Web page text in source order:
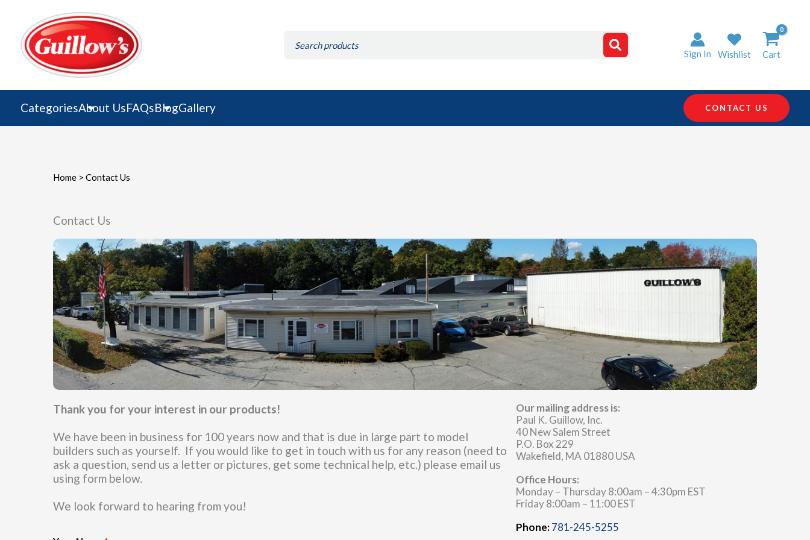
content
for:
Sign In Wishlist Cart
CategoriesAbout UsFAQsBlogGallery CONTACT US
Home> Contact Us
Contact Us
Thank you for your interest in our products!
We have been in business for 100 years now and that is due in large part to model
builders such as yourself. If you would like to get in touch with us for any reason (need to
ask a question, send us a letter or pictures, get some technical help, etc.) please email us
using form below.
We look forward to hearing from you!
Our mailing address is:
Paul K. Guillow, Inc.
40 New Salem Street
P.O. Box 229
Wakefield, MA 01880 USA
Office Hours:
Monday – Thursday 8:00am – 4:30pm EST
Friday 8:00am – 11:00 EST
Phone:781-245-5255